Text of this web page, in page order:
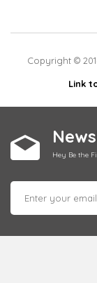
Copyright ©
Link
Hey Be the